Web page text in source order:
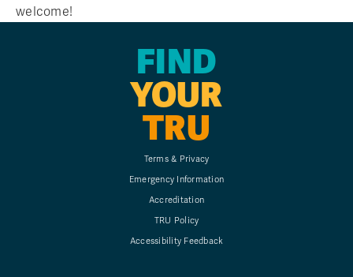
welcome!
FIND
YOUR
TRU
Terms & Privacy
Emergency Information
Accreditation
TRU Policy
Accessibility Feedback